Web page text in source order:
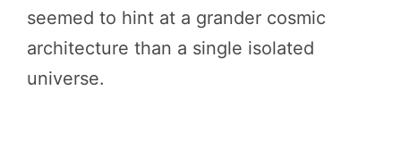
seemed to hint at a grander cosmic
architecture than a single isolated
universe.